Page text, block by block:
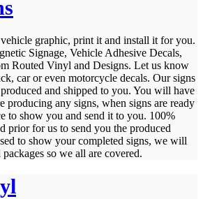
graphic, print it and install it for you.
Signage, Vehicle Adhesive Decals,
Routed Vinyl and Designs. Let us know
car or even motorcycle decals. Our signs
and shipped to you. You will have
producing any signs, when signs are ready
to show you and send it to you. 100%
prior for us to send you the produced
to show your completed signs, we will
so we all are covered.